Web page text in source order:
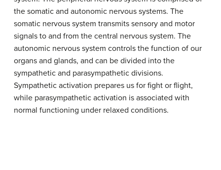
the somatic and autonomic nervous systems. The
somatic nervous system transmits sensory and motor
signals to and from the central nervous system. The
autonomic nervous system controls the function of our
organs and glands, and can be divided into the
sympathetic and parasympathetic divisions.
Sympathetic activation prepares us for fight or flight,
while parasympathetic activation is associated with
normal functioning under relaxed conditions.